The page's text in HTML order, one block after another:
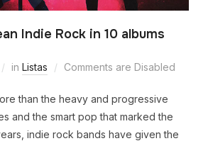
Indie Rock in 10 albums
in Listas Comments are Disabled
than the heavy and progressive
and the smart pop that marked the
indie rock bands have given the